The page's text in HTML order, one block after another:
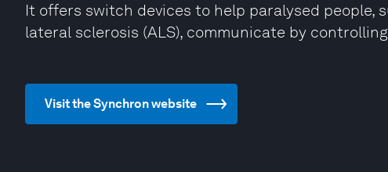
It offers switch devices to help paralysed people,
lateral sclerosis (ALS), communicate by
Visit the Synchron website